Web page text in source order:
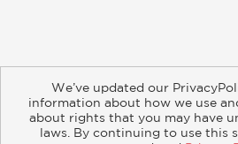
“Charming and
popcorn for movie
Newsweek
Subscribe
Retailer Information
Copyright and Terms
Privacy Policy
We’ve updated our
information about how we use
about rights that you may have
laws. By continuing to use this